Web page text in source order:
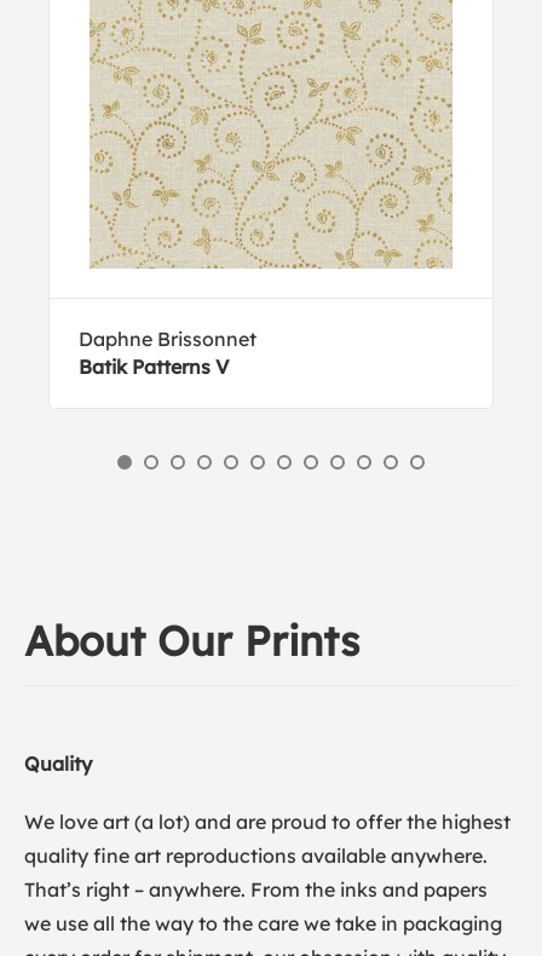
Daphne Brissonnet
Batik Patterns V
About Our Prints
Quality
We love art (a lot) and are proud to offer the highest
quality fine art reproductions available anywhere.
That’s right – anywhere. From the inks and papers
we use all the way to the care we take in packaging